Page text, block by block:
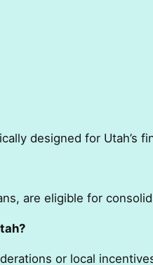
designed for Utah’s
are eligible for
or local